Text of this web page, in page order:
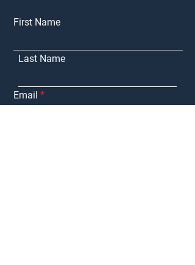
First Name
Last Name
Email